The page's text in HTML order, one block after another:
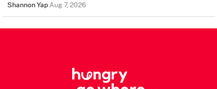
Shannon YapAug 7, 2026